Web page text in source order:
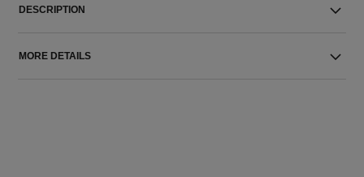
DESCRIPTION
MORE DETAILS